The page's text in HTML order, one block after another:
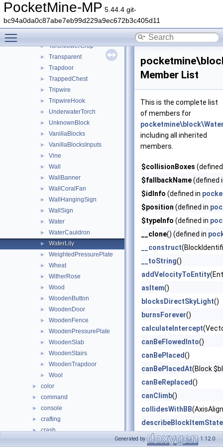
PocketMine-MP 5.44.4 git-
bc94a0da0c87abe7eb99d229a9ec672b3c405d11
► Thin
► TintedGlass
► TNT
► TorchflowerCrop
► Transparent
► Trapdoor
► TrappedChest
► Tripwire
► TripwireHook
► UnderwaterTorch
► UnknownBlock
► VanillaBlocks
► VanillaBlocksInputs
► Vine
► Wall
► WallBanner
► WallCoralFan
► WallHangingSign
► WallSign
► Water
► WaterCauldron
► WaterLily
► WeightedPressurePlate
► Wheat
► WitherRose
► Wood
► WoodenButton
► WoodenDoor
► WoodenFence
► WoodenPressurePlate
► WoodenSlab
► WoodenStairs
► WoodenTrapdoor
► Wool
► color
► command
► console
► crafting
► crash
Member List
This is the complete list
of members for
including all inherited
members.
$collisionBoxes
$fallbackName(defined
$idInfo (defined in
$position (defined in
$typeInfo (defined in
__clone() (defined in
__construct
__toString()
addVelocityToEntity
asItem()
blocksDirectSkyLight()
burnsForever()
calculateIntercept
canBeFlowedInto()
canBePlaced()
canBePlacedAt(Block
canBeReplaced()
canClimb()
collidesWithBB
describeBlockItemState
describeBlockOnlyState
Generated by 1.12.0